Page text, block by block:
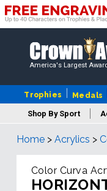
America's Largest
Trophies Medals
Shop By Sport
Home > Acrylics >
Color Curva